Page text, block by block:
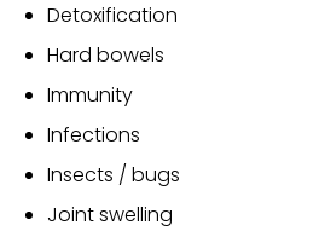
Detoxification
Hard bowels
Immunity
Infections
Insects / bugs
Joint swelling